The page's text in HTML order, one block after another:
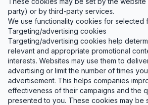
party) or by third-party services.
We use functionality cookies for selected
Targeting/advertising cookies
Targeting/advertising cookies help
relevant and appropriate promotional
interests. Websites may use them to
advertising or limit the number of times
advertisement. This helps companies
effectiveness of their campaigns and the
presented to you. These cookies may be